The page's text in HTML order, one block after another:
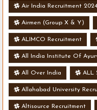
Air India Recruitment
- Various Vacancies
Airmen (Group X & Y)
ALIMCO Recruitment
All India Institute Of
All Over India ALL
Allahabad University
Altisource Recruitment